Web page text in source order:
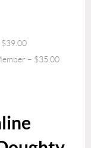
$39.00
– $35.00